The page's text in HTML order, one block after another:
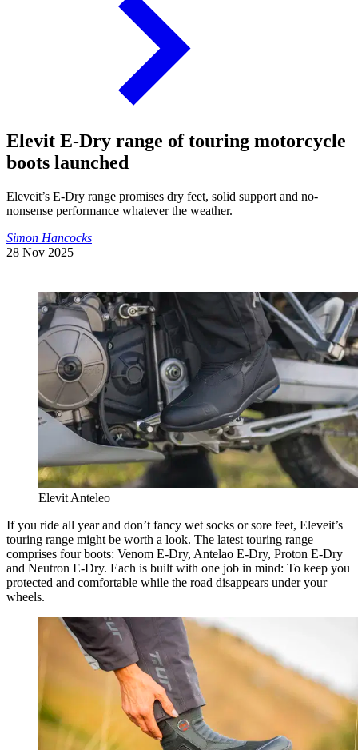
Elevit E-Dry range of touring motorcycle
boots launched
Eleveit’s E-Dry range promises dry feet, solid support and no-
nonsense performance whatever the weather.
Simon Hancocks
28 Nov 2025
Elevit Anteleo
If you ride all year and don’t fancy wet socks or sore feet, Eleveit’s
touring range might be worth a look. The latest touring range
comprises four boots: Venom E-Dry, Antelao E-Dry, Proton E-Dry
and Neutron E-Dry. Each is built with one job in mind: To keep you
protected and comfortable while the road disappears under your
wheels.